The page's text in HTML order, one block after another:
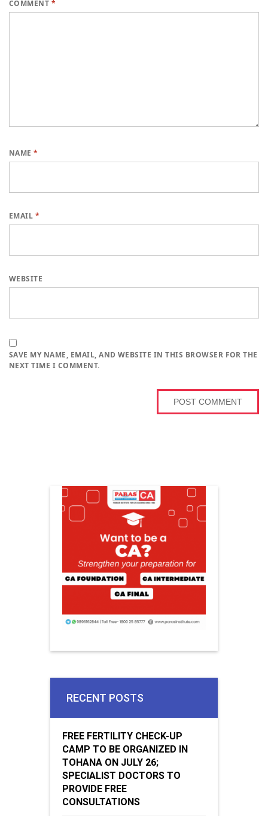
COMMENT *
NAME*
EMAIL *
WEBSITE
SAVE MY NAME, EMAIL, AND WEBSITE IN THIS BROWSER FOR THE
NEXT TIME I COMMENT.
RECENT POSTS
FREE FERTILITY CHECK-UP
CAMP TO BE ORGANIZED IN
TOHANA ON JULY 26;
SPECIALIST DOCTORS TO
PROVIDE FREE
CONSULTATIONS